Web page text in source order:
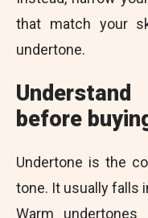
that match your
undertone.
before
Undertone is the
tone. It usually falls
Warm